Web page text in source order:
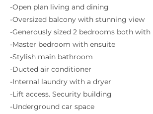
-Open plan living and dining
-Oversized balcony with stunning view
-Generously sized 2 bedrooms both
-Master bedroom with ensuite
-Stylish main bathroom
-Ducted air conditioner
-Internal laundry with a dryer
-Lift access. Security building
-Underground car space